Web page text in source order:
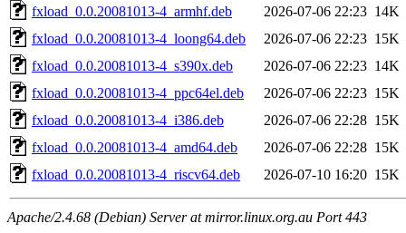
fxload_0.0.20081013-4_armhf.deb
2026-07-06 22:23 14K
fxload_0.0.20081013-4_loong64.deb
2026-07-06 22:23 15K
fxload_0.0.20081013-4_s390x.deb
2026-07-06 22:23 14K
fxload_0.0.20081013-4_ppc64el.deb
2026-07-06 22:23 15K
fxload_0.0.20081013-4_i386.deb
2026-07-06 22:28 15K
fxload_0.0.20081013-4_amd64.deb
2026-07-06 22:28 15K
fxload_0.0.20081013-4_riscv64.deb
2026-07-10 16:20 15K
Apache/2.4.68 (Debian) Server at mirror.linux.org.au Port 443